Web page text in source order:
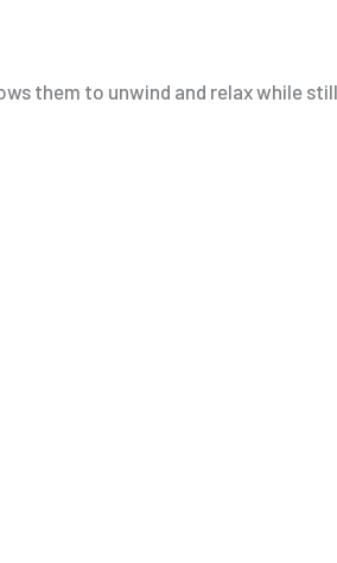
them to unwind and relax while